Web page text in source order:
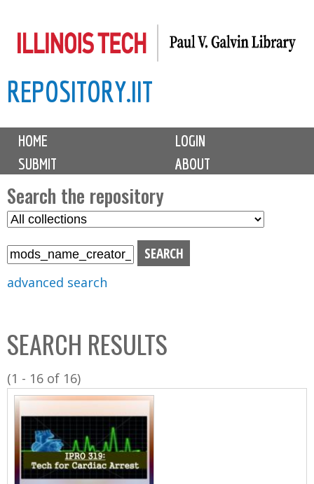
to
content
REPOSITORY.IIT
M
i
n
m
e
n
u
HOME
LOGIN
SUBMIT
ABOUT
Search the repository
S
C
o
l
l
advanced search
SEARCH RESULTS
(1 - 16 of 16)